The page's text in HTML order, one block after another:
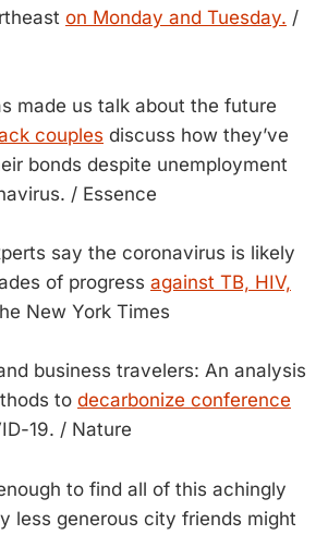
on Monday and Tuesday. /
made us talk about the future
couples discuss how they’ve
bonds despite unemployment
/ Essence
say the coronavirus is likely
of progress against TB, HIV,
New York Times
business travelers: An analysis
to decarbonize conference
19. / Nature
to find all of this achingly
less generous city friends might